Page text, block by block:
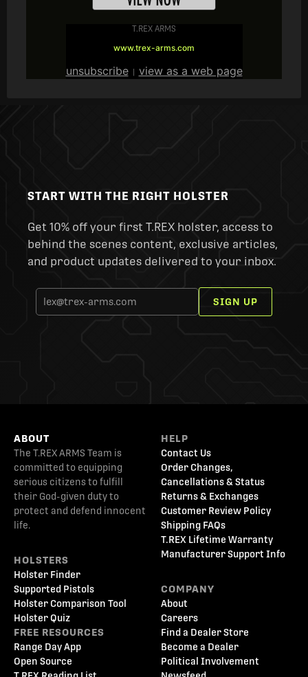
T.REX ARMS
www.trex-arms.com
unsubscribe| view as a web page
START WITH THE RIGHT HOLSTER
Get 10% off your first T.REX holster, access to
behind the scenes content, exclusive articles,
and product updates delivered to your inbox.
SIGN UP
ABOUT
The T.REX ARMS Team is
committed to equipping
serious citizens to fulfill
their God-given duty to
protect and defend innocent
life.
HOLSTERS
Holster Finder
Supported Pistols
Holster Comparison Tool
Holster Quiz
FREE RESOURCES
Range Day App
Open Source
HELP
Contact Us
Order Changes,
Cancellations & Status
Returns & Exchanges
Customer Review Policy
Shipping FAQs
T.REX Lifetime Warranty
Manufacturer Support Info
COMPANY
About
Careers
Find a Dealer Store
Become a Dealer
Political Involvement